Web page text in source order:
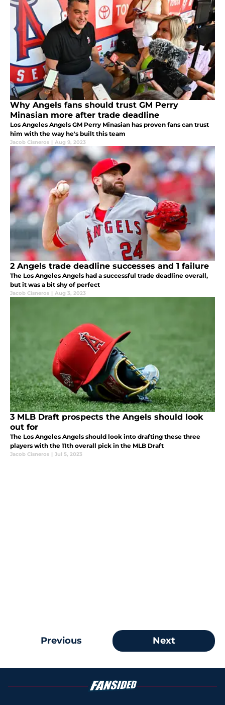
Why Angels fans should trust GM Perry
Minasian more after trade deadline
Los Angeles Angels GM Perry Minasian has proven fans can trust
him with the way he's built this team
Jacob Cisneros | Aug 9, 2023
2 Angels trade deadline successes and 1 failure
The Los Angeles Angels had a successful trade deadline overall,
but it was a bit shy of perfect
Jacob Cisneros | Aug 3, 2023
3 MLB Draft prospects the Angels should look
out for
The Los Angeles Angels should look into drafting these three
players with the 11th overall pick in the MLB Draft
Jacob Cisneros | Jul 5, 2023
Previous Next